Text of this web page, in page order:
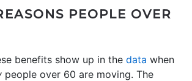
PEOPLE OVER
benefits show up in the data when
people over 60 are moving. The